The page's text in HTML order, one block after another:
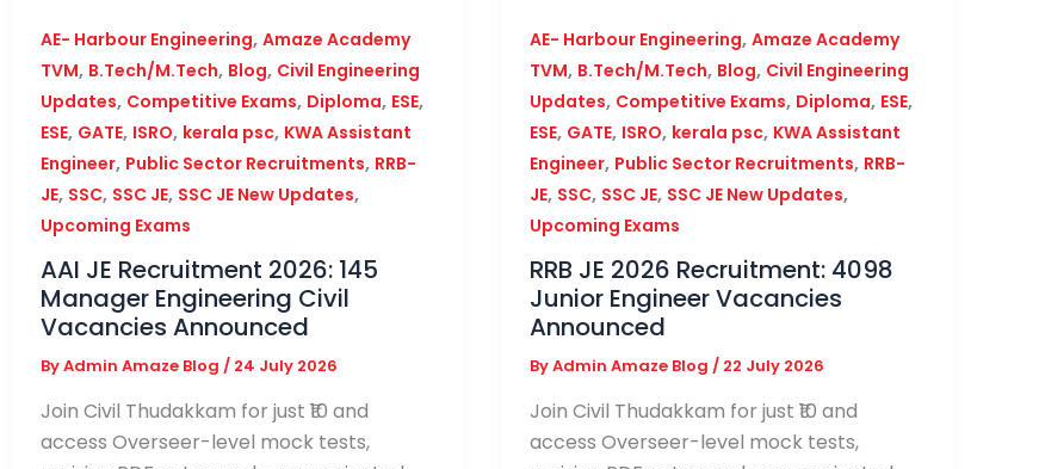
AE- Harbour Engineering, Amaze Academy
TVM, B.Tech/M.Tech, Blog, Civil Engineering
Updates, Competitive Exams, Diploma, ESE,
ESE, GATE, ISRO, kerala psc, KWA Assistant
Engineer, Public Sector Recruitments, RRB-
JE, SSC, SSC JE, SSC JE New Updates,
Upcoming Exams
AAI JE Recruitment 2026: 145
Manager Engineering Civil
Vacancies Announced
ByAdmin Amaze Blog / 24 July 2026
Join Civil Thudakkam for just ₹10 and
access Overseer-level mock tests,
AE- Harbour Engineering,Amaze Academy
TVM, B.Tech/M.Tech, Blog, Civil Engineering
Updates, Competitive Exams, Diploma, ESE,
ESE, GATE, ISRO, kerala psc, KWA Assistant
Engineer, Public Sector Recruitments, RRB-
JE, SSC, SSC JE, SSC JE New Updates,
Upcoming Exams
RRB JE 2026 Recruitment: 4098
Junior Engineer Vacancies
Announced
ByAdmin Amaze Blog/ 22 July 2026
Join Civil Thudakkam for just ₹10 and
access Overseer-level mock tests,